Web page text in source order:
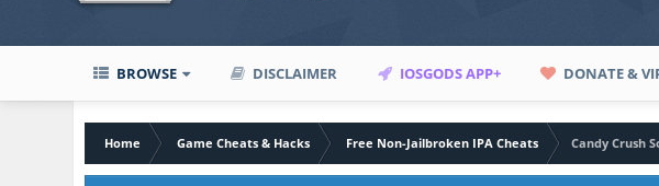
BROWSE DISCLAIMER IOSGODS APP+ DONATE &
Home Game Cheats & Hacks Free Non-Jailbroken IPA Cheats
Candy Crush